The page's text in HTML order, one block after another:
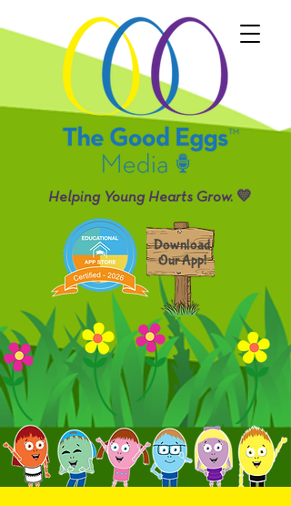
Download
Helping Young Hearts Grow. 💛
Our App!